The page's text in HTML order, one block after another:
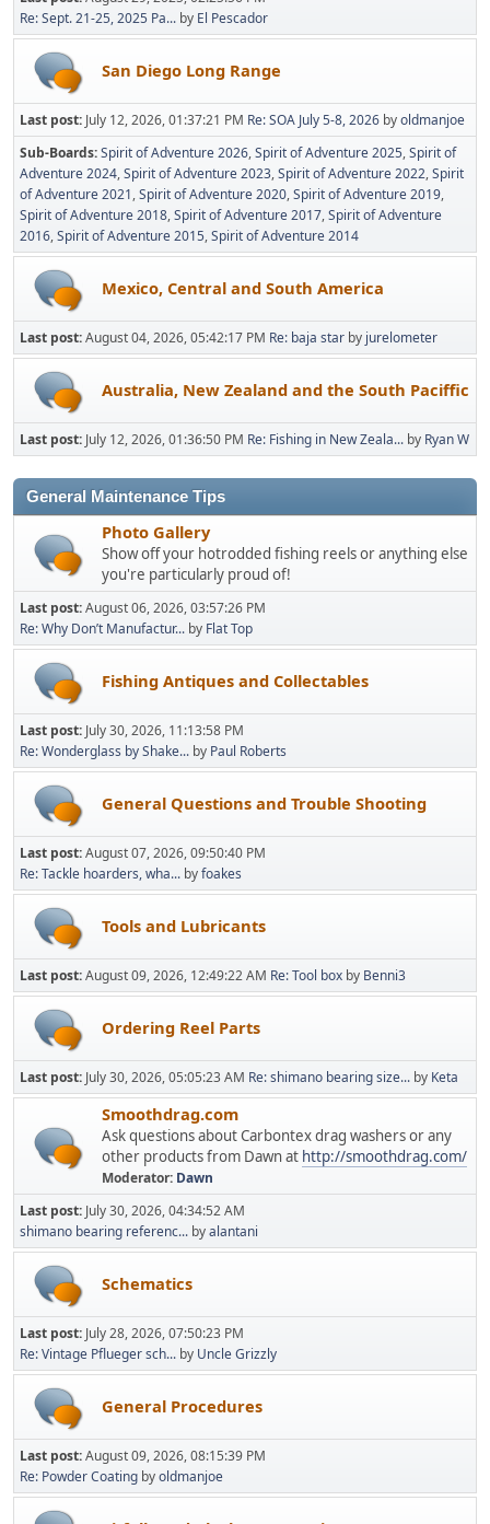
Re: Sept. 21-25, 2025 Pa... by El Pescador
San Diego Long Range
Last post: July 12, 2026, 01:37:21 PM Re: SOA July 5-8, 2026 byoldmanjoe
Sub-Boards Spirit of Adventure 2026 Spirit of Adventure 2025 Spirit of
Adventure 2024 Spirit of Adventure 2023 Spirit of Adventure 2022 Spirit
of Adventure 2021 Spirit of Adventure 2020 Spirit of Adventure 2019
Spirit of Adventure 2018 Spirit of Adventure 2017 Spirit of Adventure
2016 Spirit of Adventure 2015 Spirit of Adventure 2014
Mexico, Central and South America
Last post:August 04, 2026, 05:42:17 PM Re: baja star by jurelometer
Australia, New Zealand and the South Paciffic
Last post: July 12, 2026, 01:36:50 PM Re: Fishing in New Zeala... by Ryan W
General Maintenance Tips
Photo Gallery
Show off your hotrodded fishing reels or anything else
you're particularly proud of!
Last post:August 06, 2026, 03:57:26 PM
Re: Why Don’t Manufactur... by Flat Top
Fishing Antiques and Collectables
Last post: July 30, 2026, 11:13:58 PM
Re: Wonderglass by Shake... by Paul Roberts
General Questions and Trouble Shooting
Last post:August 07, 2026, 09:50:40 PM
Re: Tackle hoarders, wha... byfoakes
Tools and Lubricants
Last post:August 09, 2026, 12:49:22 AM Re: Tool box by Benni3
Ordering Reel Parts
Last post: July 30, 2026, 05:05:23 AM Re: shimano bearing size... by Keta
Smoothdrag.com
Ask questions about Carbontex drag washers or any
other products from Dawn at http://smoothdrag.com/
Moderator: Dawn
Last post: July 30, 2026, 04:34:52 AM
shimano bearing referenc... byalantani
Schematics
Last post: July 28, 2026, 07:50:23 PM
Re: Vintage Pflueger sch... by Uncle Grizzly
General Procedures
Last post:August 09, 2026, 08:15:39 PM
Re: Powder Coating byoldmanjoe